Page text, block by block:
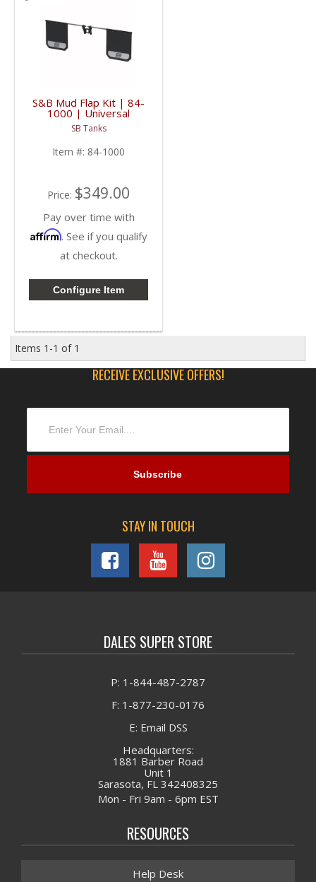
S&B Mud Flap Kit | 84-
1000 | Universal
Fitment
SB Tanks
Item #: 84-1000
Price: $349.00
Pay over time with
Affirm. See if you qualify
at checkout.
Configure Item
Items 1-1 of 1
RECEIVE EXCLUSIVE OFFERS!
STAY IN TOUCH
DALES SUPER STORE
P: 1-844-487-2787
F: 1-877-230-0176
E: Email DSS
Headquarters:
1881 Barber Road
Unit 1
Sarasota, FL 342408325
Mon - Fri 9am - 6pm EST
RESOURCES
Help Desk